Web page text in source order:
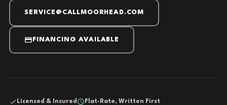
SERVICE@CALLMOORHEAD.COM
FINANCING AVAILABLE
Licensed & Insured
Flat-Rate, Written First